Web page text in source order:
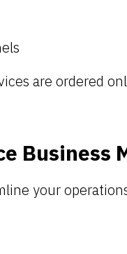
are ordered
Business
your